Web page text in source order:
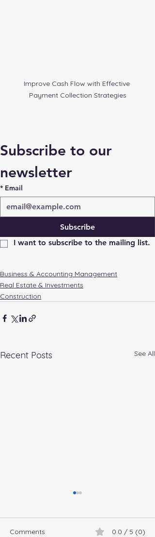
Improve Cash Flow with Effective
Payment Collection Strategies
Subscribe to our
newsletter
* Email
Subscribe
I want to subscribe to the mailing list.
Business & Accounting Management
Real Estate & Investments
Construction
Recent Posts See All
Comments 0.0 / 5 (0)